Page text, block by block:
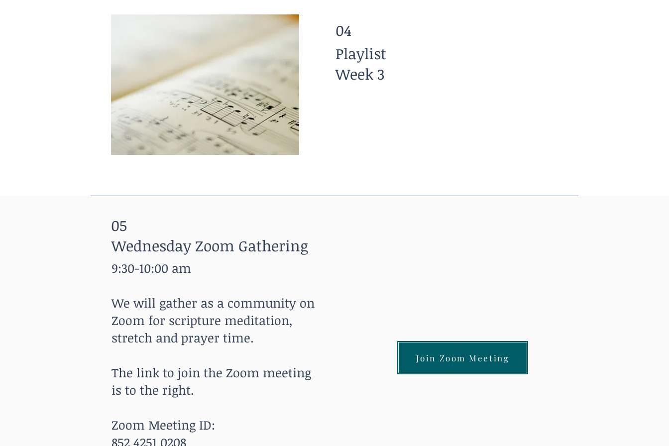
04
Playlist
Week 3
05
Wednesday Zoom Gathering
9:30-10:00 am
We will gather as a community on
Zoom for scripture meditation,
stretch and prayer time.
The link to join the Zoom meeting
is to the right.
Zoom Meeting ID:
852 4251 0208
Join Zoom Meeting